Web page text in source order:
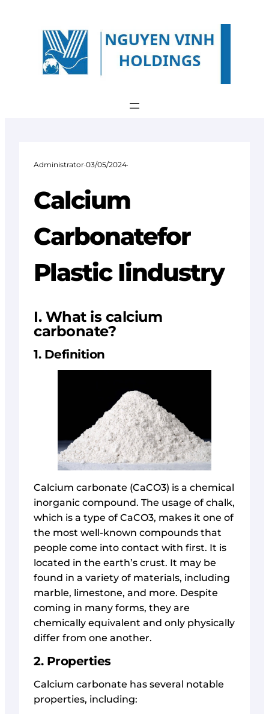
Administrator·03/05/2024·
Calcium
Carbonatefor
Plastic Iindustry
I. What is calcium
carbonate?
1. Definition
Calcium carbonate (CaCO3) is a chemical
inorganic compound. The usage of chalk,
which is a type of CaCO3, makes it one of
the most well-known compounds that
people come into contact with first. It is
located in the earth’s crust. It may be
found in a variety of materials, including
marble, limestone, and more. Despite
coming in many forms, they are
chemically equivalent and only physically
differ from one another.
2. Properties
Calcium carbonate has several notable
properties, including: